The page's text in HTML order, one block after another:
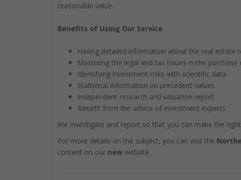
reasonable value.
Benefits of Using Our Service
Having detailed information about the real estate
Mastering the legal and tax issues in the purchase
Identifying investment risks with scientific data
Statistical information on precedent values
Independent research and valuation report
Benefit from the advice of investment experts
We investigate and report so that you can make the
For more details on the subject, you can visit the
content on our new website.